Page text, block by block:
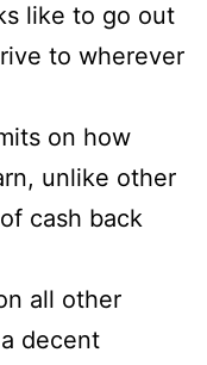
like to go out
to wherever
on how
unlike other
cash back
all other
decent